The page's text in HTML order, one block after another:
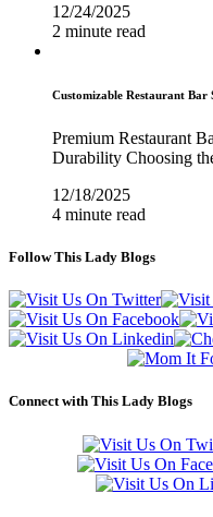
12/24/2025
2 minute read
Customizable Restaurant Bar
Premium Restaurant
Durability Choosing
12/18/2025
4 minute read
Follow This Lady Blogs
Connect with This Lady Blogs